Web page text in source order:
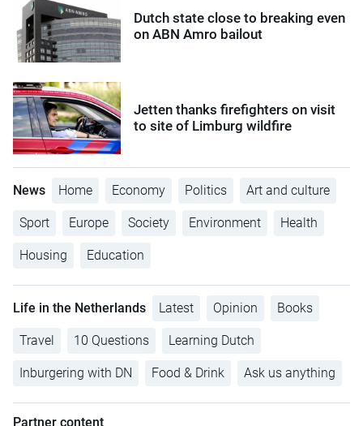
Dutch state close to breaking even
on ABN Amro bailout
Jetten thanks firefighters on visit
to site of Limburg wildfire
News Home Economy Politics Art and culture
Sport Europe Society Environment Health
Housing Education
Life in the Netherlands Latest Opinion Books
Travel 10 Questions Learning Dutch
Inburgering with DN Food & Drink Ask us anything
Partner content